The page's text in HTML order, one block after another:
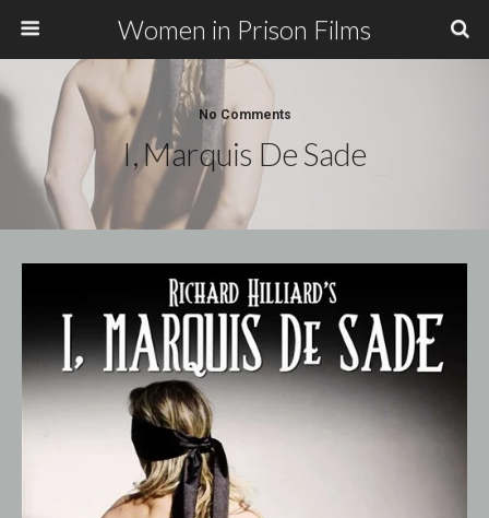
Women in Prison Films
No Comments
I, Marquis De Sade